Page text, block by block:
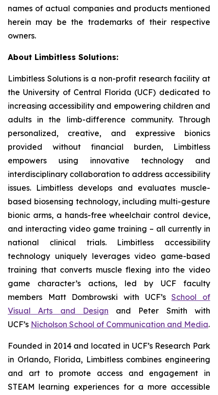
names of actual companies and products mentioned
herein may be the trademarks of their respective
owners.
About Limbitless Solutions:
Limbitless Solutions is a non-profit research facility at
the University of Central Florida (UCF) dedicated to
increasing accessibility and empowering children and
adults in the limb-difference community. Through
personalized, creative, and expressive bionics
provided without financial burden, Limbitless
empowers using innovative technology and
interdisciplinary collaboration to address accessibility
issues. Limbitless develops and evaluates muscle-
based biosensing technology, including multi-gesture
bionic arms, a hands-free wheelchair control device,
and interacting video game training – all currently in
national clinical trials. Limbitless accessibility
technology uniquely leverages video game-based
training that converts muscle flexing into the video
game character’s actions, led by UCF faculty
members Matt Dombrowski with UCF’sSchool of
Visual Arts and Design and Peter Smith with
UCF’s Nicholson School of Communication and Media.
Founded in 2014 and located in UCF’s Research Park
in Orlando, Florida, Limbitless combines engineering
and art to promote access and engagement in
STEAM learning experiences for a more accessible